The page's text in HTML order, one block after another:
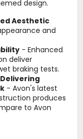
design.
Aesthetic
and
- Enhanced
deliver
braking tests.
- Avon's latest
produces
to Avon